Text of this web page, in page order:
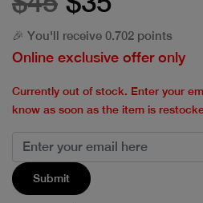
🎉 You'll receive 0.702 points
Online exclusive offer only
Currently out of stock. Enter your
know as soon as the item is
Submit